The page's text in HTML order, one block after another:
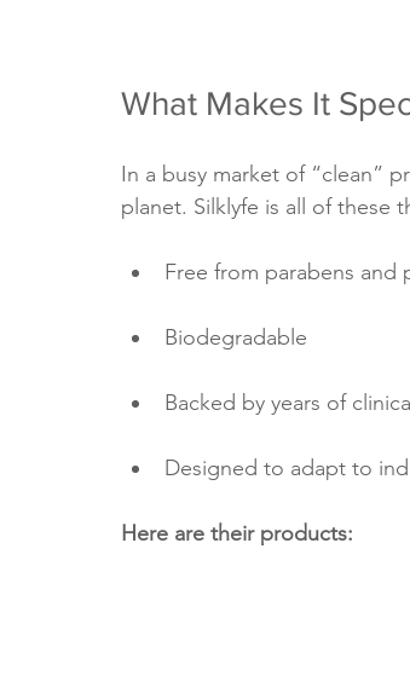
What Makes It
In a busy market of “clean”
planet. Silklyfe is all of these
Free from parabens and
Biodegradable
Backed by years of
Designed to adapt to
Here are their products: